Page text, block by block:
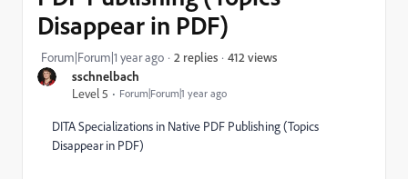
sschnelbach
Level 5
Forum|Forum|1 year ago
Disappear in PDF)
Forum|Forum|1 year ago 2 replies 412 views
DITA Specializations in Native PDF Publishing (Topics
Disappear in PDF)